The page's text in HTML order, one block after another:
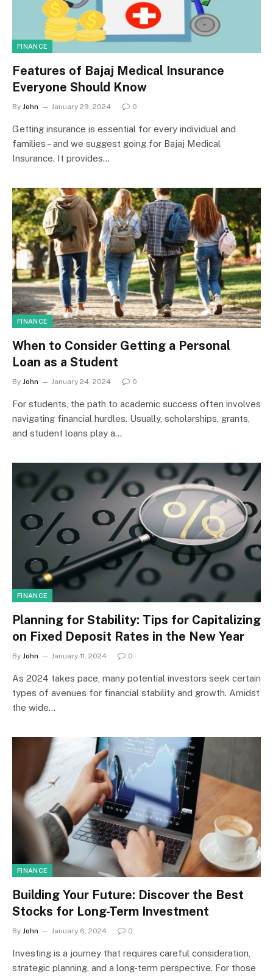
FINANCE
Features of Bajaj Medical Insurance
Everyone Should Know
By John January 29, 2024 0
Getting insurance is essential for every individual and
families – and we suggest going for Bajaj Medical
Insurance. It provides…
FINANCE
When to Consider Getting a Personal
Loan as a Student
By John January 24, 2024 0
For students, the path to academic success often involves
navigating financial hurdles. Usually, scholarships, grants,
and student loans play a…
FINANCE
Planning for Stability: Tips for Capitalizing
on Fixed Deposit Rates in the New Year
By John January 11, 2024 0
As 2024 takes pace, many potential investors seek certain
types of avenues for financial stability and growth. Amidst
the wide…
FINANCE
Building Your Future: Discover the Best
Stocks for Long-Term Investment
By John January 6, 2024 0
Investing is a journey that requires careful consideration,
strategic planning, and a long-term perspective. For those